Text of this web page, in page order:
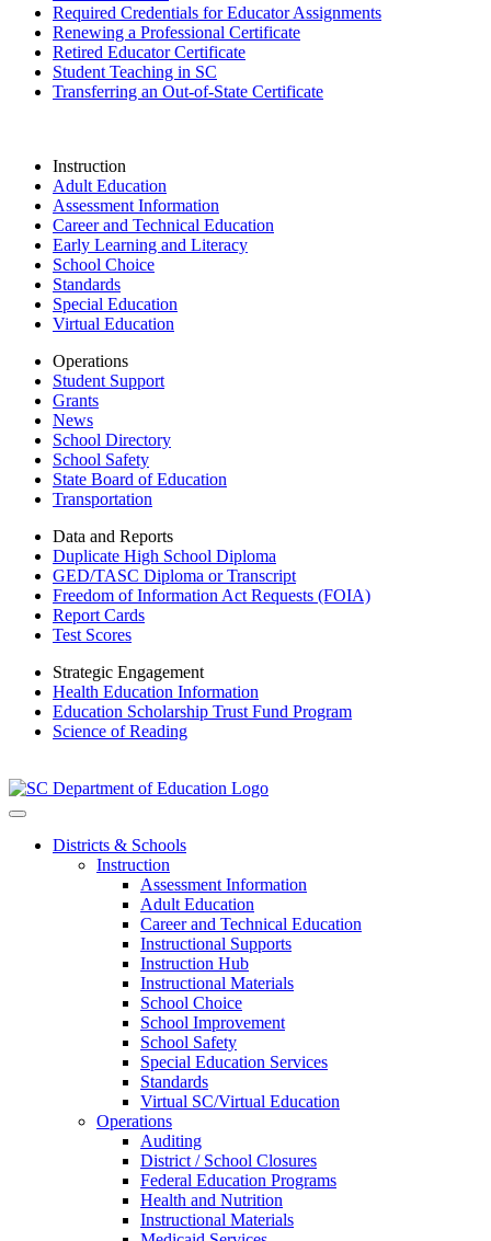
Required Credentials for Educator Assignments
Renewing a Professional Certificate
Retired Educator Certificate
Student Teaching in SC
Transferring an Out-of-State Certificate
Instruction
Adult Education
Assessment Information
Career and Technical Education
Early Learning and Literacy
School Choice
Standards
Special Education
Virtual Education
Operations
Student Support
Grants
News
School Directory
School Safety
State Board of Education
Transportation
Data and Reports
Duplicate High School Diploma
GED/TASC Diploma or Transcript
Freedom of Information Act Requests (FOIA)
Report Cards
Test Scores
Strategic Engagement
Health Education Information
Education Scholarship Trust Fund Program
Science of Reading
Districts & Schools
Instruction
Assessment Information
Adult Education
Career and Technical Education
Instructional Supports
Instruction Hub
Instructional Materials
School Choice
School Improvement
School Safety
Special Education Services
Standards
Virtual SC/Virtual Education
Operations
Auditing
District / School Closures
Federal Education Programs
Health and Nutrition
Instructional Materials